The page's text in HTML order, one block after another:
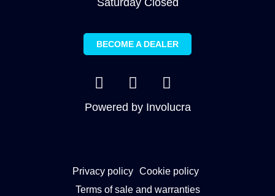
Saturday Closed
BECOME A DEALER
Powered by Involucra
Privacy policy Cookie policy
Terms of sale and warranties